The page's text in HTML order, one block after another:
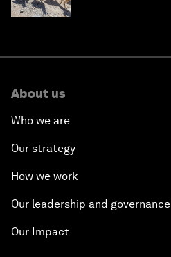
About us
Who we are
Our strategy
How we work
Our leadership and governance
Our Impact